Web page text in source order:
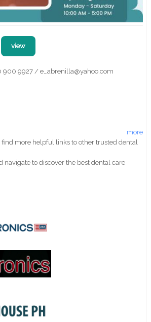
view
9927 / e_abrenilla@yahoo.com
more
find more helpful links to other trusted dental
navigate to discover the best dental care